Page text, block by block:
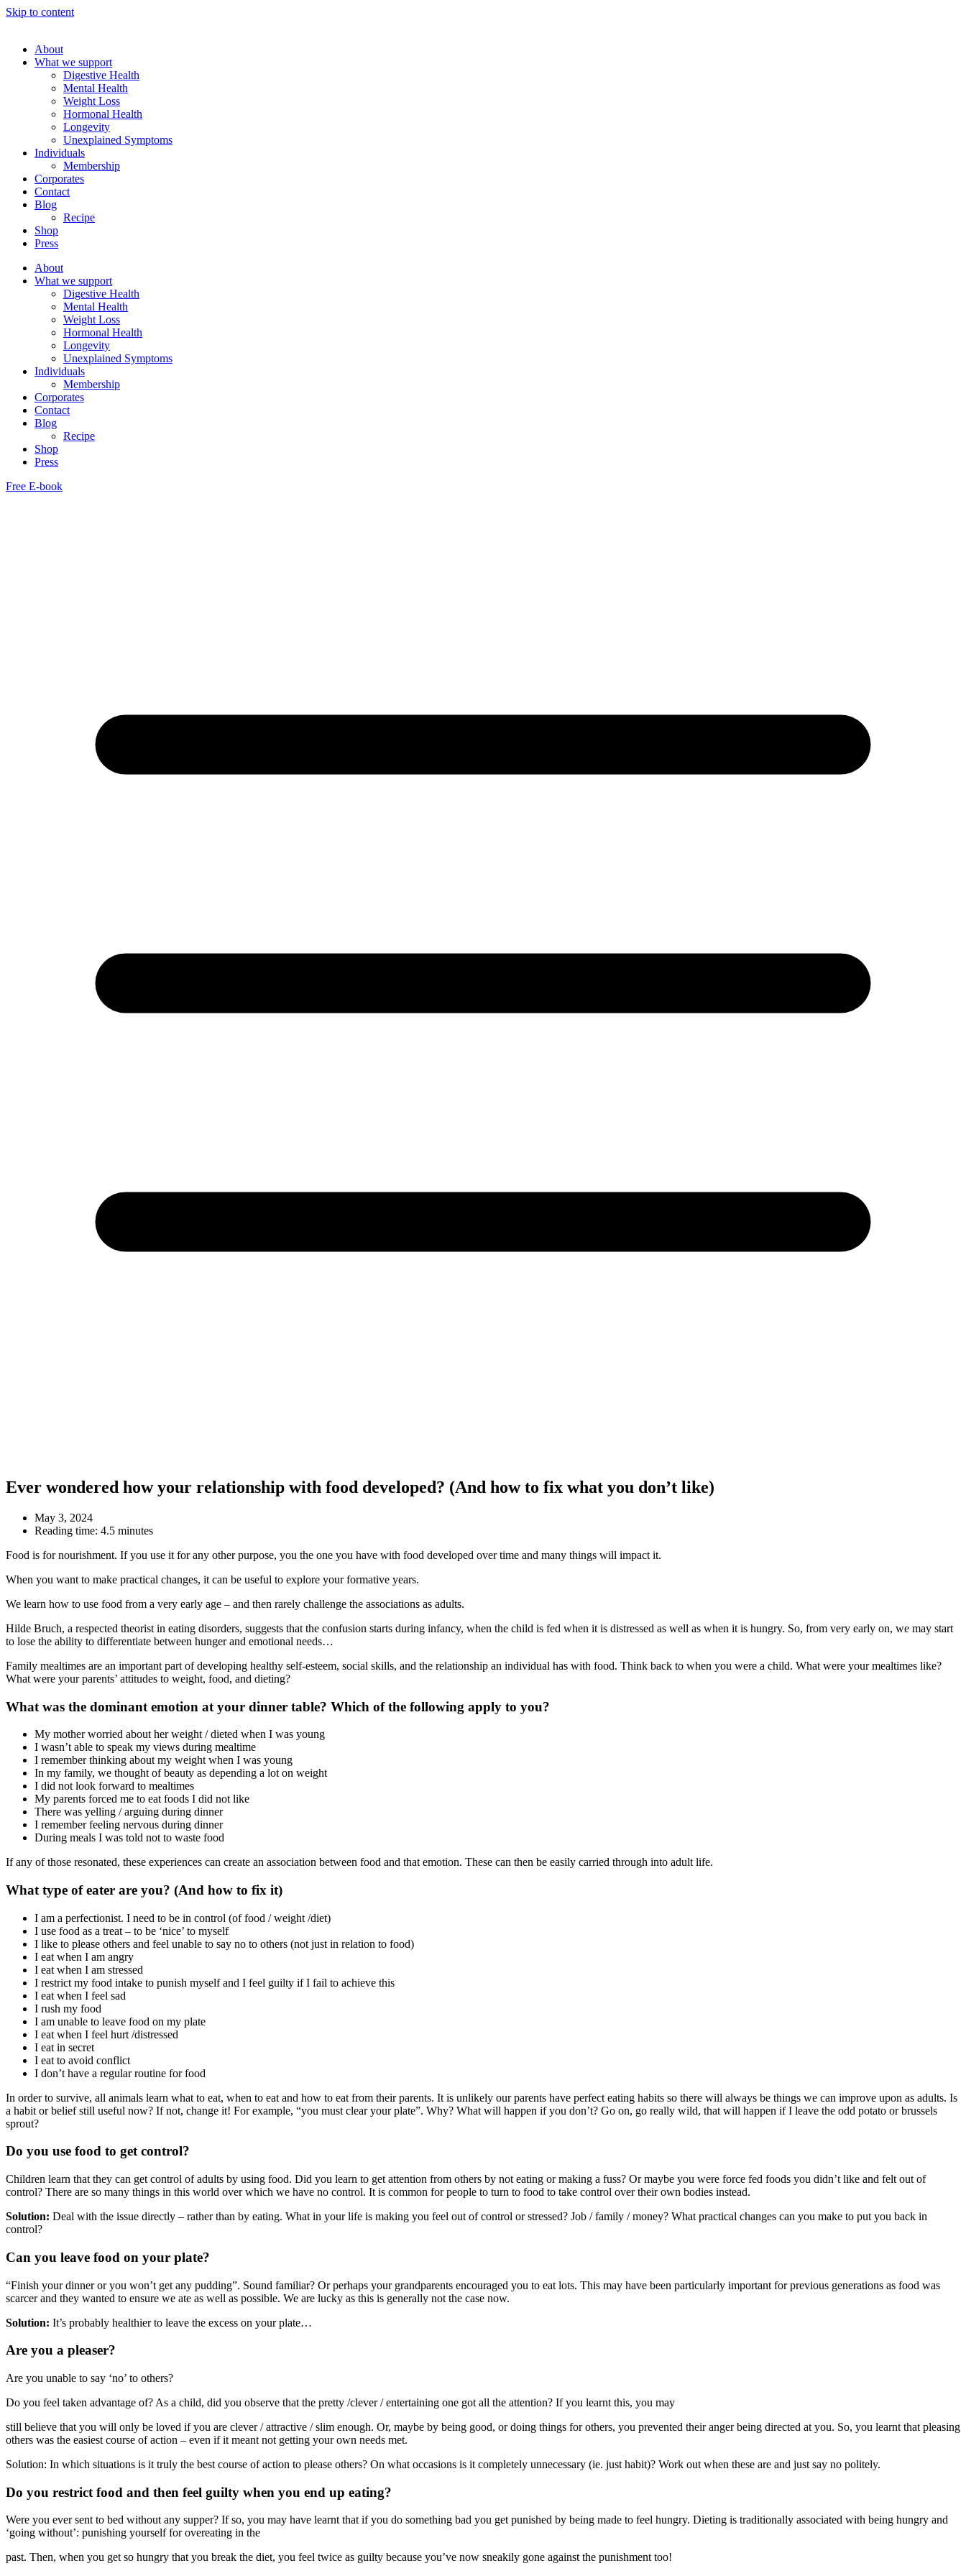
Skip to content
About
What we support
Digestive Health
Mental Health
Weight Loss
Hormonal Health
Longevity
Unexplained Symptoms
Individuals
Membership
Corporates
Contact
Blog
Recipe
Shop
Press
About
What we support
Digestive Health
Mental Health
Weight Loss
Hormonal Health
Longevity
Unexplained Symptoms
Individuals
Membership
Corporates
Contact
Blog
Recipe
Shop
Press
Free E-book
Ever wondered how your relationship with food developed? (And how to fix what you don’t like)
May 3, 2024
Reading time: 4.5 minutes
Food is for nourishment. If you use it for any other purpose, you the one you have with food developed over time and many things will impact it.
When you want to make practical changes, it can be useful to explore your formative years.
We learn how to use food from a very early age – and then rarely challenge the associations as adults.
Hilde Bruch, a respected theorist in eating disorders, suggests that the confusion starts during infancy, when the child is fed when it is distressed as well as when it is hungry. So, from very early on, we may start
to lose the ability to differentiate between hunger and emotional needs…
Family mealtimes are an important part of developing healthy self-esteem, social skills, and the relationship an individual has with food. Think back to when you were a child. What were your mealtimes like?
What were your parents’ attitudes to weight, food, and dieting?
What was the dominant emotion at your dinner table? Which of the following apply to you?
My mother worried about her weight / dieted when I was young
I wasn’t able to speak my views during mealtime
I remember thinking about my weight when I was young
In my family, we thought of beauty as depending a lot on weight
I did not look forward to mealtimes
My parents forced me to eat foods I did not like
There was yelling / arguing during dinner
I remember feeling nervous during dinner
During meals I was told not to waste food
If any of those resonated, these experiences can create an association between food and that emotion. These can then be easily carried through into adult life.
What type of eater are you? (And how to fix it)
I am a perfectionist. I need to be in control (of food / weight /diet)
I use food as a treat – to be ‘nice’ to myself
I like to please others and feel unable to say no to others (not just in relation to food)
I eat when I am angry
I eat when I am stressed
I restrict my food intake to punish myself and I feel guilty if I fail to achieve this
I eat when I feel sad
I rush my food
I am unable to leave food on my plate
I eat when I feel hurt /distressed
I eat in secret
I eat to avoid conflict
I don’t have a regular routine for food
In order to survive, all animals learn what to eat, when to eat and how to eat from their parents. It is unlikely our parents have perfect eating habits so there will always be things we can improve upon as adults. Is
a habit or belief still useful now? If not, change it! For example, “you must clear your plate”. Why? What will happen if you don’t? Go on, go really wild, that will happen if I leave the odd potato or brussels
sprout?
Do you use food to get control?
Children learn that they can get control of adults by using food. Did you learn to get attention from others by not eating or making a fuss? Or maybe you were force fed foods you didn’t like and felt out of
control? There are so many things in this world over which we have no control. It is common for people to turn to food to take control over their own bodies instead.
Solution: Deal with the issue directly – rather than by eating. What in your life is making you feel out of control or stressed? Job / family / money? What practical changes can you make to put you back in
control?
Can you leave food on your plate?
“Finish your dinner or you won’t get any pudding”. Sound familiar? Or perhaps your grandparents encouraged you to eat lots. This may have been particularly important for previous generations as food was
scarcer and they wanted to ensure we ate as well as possible. We are lucky as this is generally not the case now.
Solution: It’s probably healthier to leave the excess on your plate…
Are you a pleaser?
Are you unable to say ‘no’ to others?
Do you feel taken advantage of? As a child, did you observe that the pretty /clever / entertaining one got all the attention? If you learnt this, you may
still believe that you will only be loved if you are clever / attractive / slim enough. Or, maybe by being good, or doing things for others, you prevented their anger being directed at you. So, you learnt that pleasing
others was the easiest course of action – even if it meant not getting your own needs met.
Solution: In which situations is it truly the best course of action to please others? On what occasions is it completely unnecessary (ie. just habit)? Work out when these are and just say no politely.
Do you restrict food and then feel guilty when you end up eating?
Were you ever sent to bed without any supper? If so, you may have learnt that if you do something bad you get punished by being made to feel hungry. Dieting is traditionally associated with being hungry and
‘going without’: punishing yourself for overeating in the
past. Then, when you get so hungry that you break the diet, you feel twice as guilty because you’ve now sneakily gone against the punishment too!